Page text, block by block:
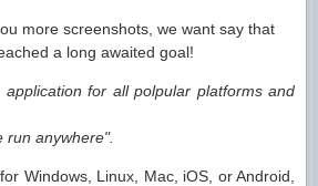
more screenshots, we want say that
a long awaited goal!
for all polpular platforms and
run anywhere".
Windows, Linux, Mac, iOS, or Android,